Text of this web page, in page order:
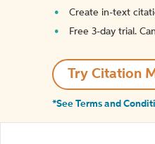
Create in-text
Free 3-day trial.
Try Citation
*See Terms and